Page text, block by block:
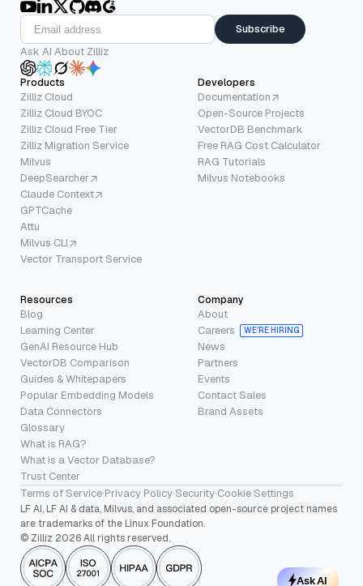
Subscribe
Ask AI About Zilliz
Products
Zilliz Cloud
Zilliz Cloud BYOC
Zilliz Cloud Free Tier
Zilliz Migration Service
Milvus
DeepSearcher
Claude Context
GPTCache
Attu
Milvus CLI
Vector Transport Service
Developers
Documentation
Open-Source Projects
VectorDB Benchmark
Free RAG Cost Calculator
RAG Tutorials
Milvus Notebooks
Resources
Blog
Learning Center
GenAI Resource Hub
VectorDB Comparison
Guides & Whitepapers
Popular Embedding Models
Data Connectors
Glossary
What is RAG?
What is a Vector Database?
Trust Center
Company
About
Careers
WE’RE HIRING
News
Partners
Events
Contact Sales
Brand Assets
Terms of Service·Privacy Policy·Security·Cookie Settings
LF AI, LF AI & data, Milvus, and associated open-source project names
are trademarks of the Linux Foundation.
© Zilliz 2026 All rights reserved.
Ask AI